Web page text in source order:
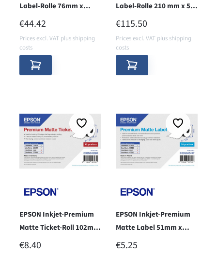
Label-Rolle 76mm x
127mm - core 76mm -
REGULAR PRICE:
€44.42
Prices excl. VAT plus shipping
costs
Label-Rolle 210 mm x 55
m, endless - core 76
REGULAR PRICE:
€115.50
Prices excl. VAT plus shipping
costs
EPSON Inkjet-Premium
Matte Ticket-Roll 102mm
x 50m - core 38 -
REGULAR PRICE:
€8.40
EPSON Inkjet-Premium
Matte Label 51mm x
35m, endless - cor 38 -
REGULAR PRICE:
€5.25